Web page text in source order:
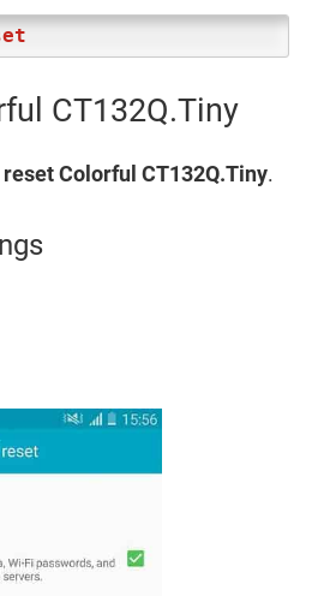
CT132Q.Tiny
Colorful CT132Q.Tiny.